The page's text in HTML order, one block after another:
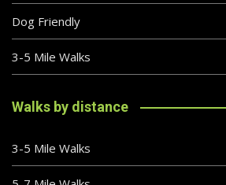
Dog Friendly
3-5 Mile Walks
Walks by distance
3-5 Mile Walks